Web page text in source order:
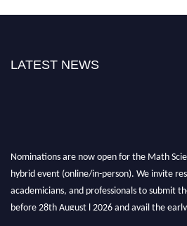
LATEST NEWS
Nominations are now open for the Math
hybrid event (online/in-person). We invite
academicians, and professionals to submit
before 28th August l 2026 and avail the early